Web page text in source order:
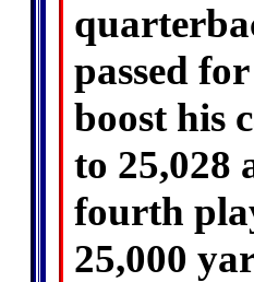
passed
boost his
to 25,028
fourth
25,000